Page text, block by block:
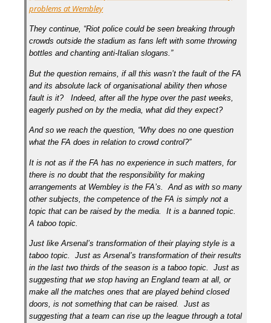
problems at Wembley
They continue, “Riot police could be seen breaking through
crowds outside the stadium as fans left with some throwing
bottles and chanting anti-Italian slogans.”
But the question remains, if all this wasn’t the fault of the FA
and its absolute lack of organisational ability then whose
fault is it? Indeed, after all the hype over the past weeks,
eagerly pushed on by the media, what did they expect?
And so we reach the question, “Why does no one question
what the FA does in relation to crowd control?”
It is not as if the FA has no experience in such matters, for
there is no doubt that the responsibility for making
arrangements at Wembley is the FA’s. And as with so many
other subjects, the competence of the FA is simply not a
topic that can be raised by the media. It is a banned topic.
A taboo topic.
Just like Arsenal’s transformation of their playing style is a
taboo topic. Just as Arsenal’s transformation of their results
in the last two thirds of the season is a taboo topic. Just as
suggesting that we stop having an England team at all, or
make all the matches ones that are played behind closed
doors, is not something that can be raised. Just as
suggesting that a team can rise up the league through a total